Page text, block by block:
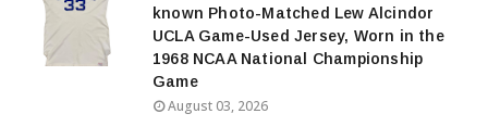
known Photo-Matched Lew Alcindor
UCLA Game-Used Jersey, Worn in the
1968 NCAA National Championship
Game
August 03, 2026